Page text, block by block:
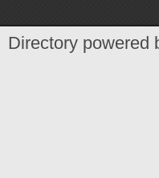
Directory powered